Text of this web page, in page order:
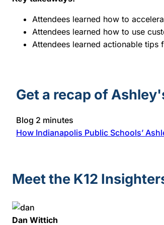
Attendees learned how to
Attendees learned how to use
Attendees learned actionable
Get a recap of
Blog 2 minutes
How Indianapolis Public Schools’
Meet the K12
Dan Wittich